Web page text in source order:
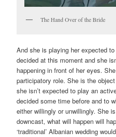
The Hand Over of the Bride
And she is playing her expected
decided at this moment and she
happening in front of her eyes.
participatory role. She is the
she isn’t expected to play an
decided some time before and to
either willingly or unwillingly. She
downcast, what will happen will
‘traditional’ Albanian wedding